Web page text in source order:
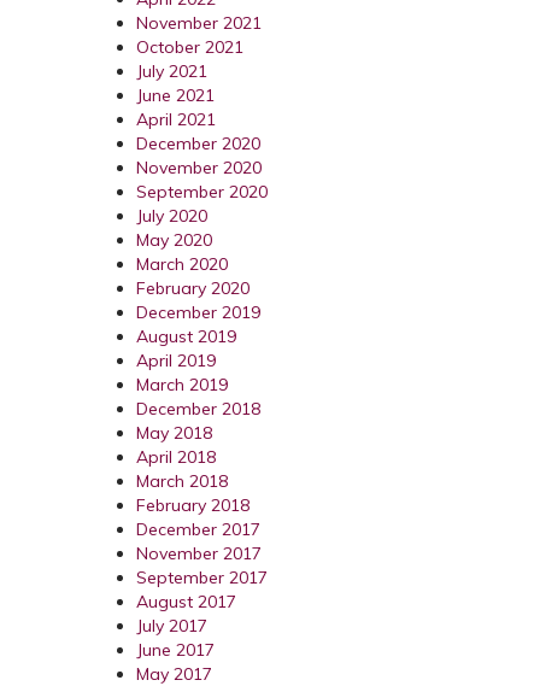
November 2021
October 2021
July 2021
June 2021
April 2021
December 2020
November 2020
September 2020
July 2020
May 2020
March 2020
February 2020
December 2019
August 2019
April 2019
March 2019
December 2018
May 2018
April 2018
March 2018
February 2018
December 2017
November 2017
September 2017
August 2017
July 2017
June 2017
May 2017